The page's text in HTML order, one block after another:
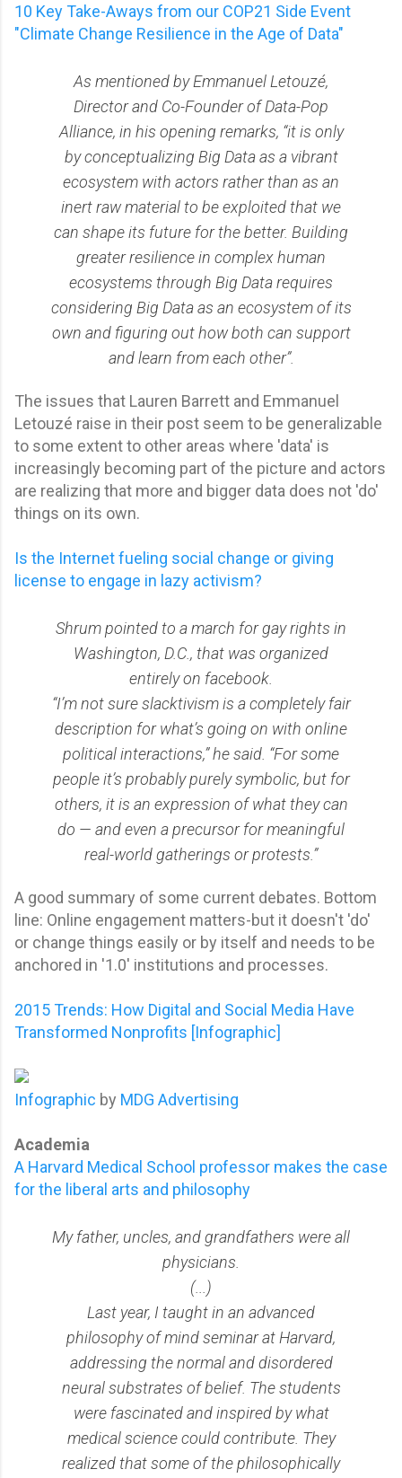
10 Key Take-Aways from our COP21 Side Event
"Climate Change Resilience in the Age of Data"
As mentioned by Emmanuel Letouzé,
Director and Co-Founder of Data-Pop
Alliance, in his opening remarks, “it is only
by conceptualizing Big Data as a vibrant
ecosystem with actors rather than as an
inert raw material to be exploited that we
can shape its future for the better. Building
greater resilience in complex human
ecosystems through Big Data requires
considering Big Data as an ecosystem of its
own and figuring out how both can support
and learn from each other”.
The issues that Lauren Barrett and Emmanuel
Letouzé raise in their post seem to be generalizable
to some extent to other areas where 'data' is
increasingly becoming part of the picture and actors
are realizing that more and bigger data does not 'do'
things on its own.
Is the Internet fueling social change or giving
license to engage in lazy activism?
Shrum pointed to a march for gay rights in
Washington, D.C., that was organized
entirely on facebook.
“I’m not sure slacktivism is a completely fair
description for what’s going on with online
political interactions,” he said. “For some
people it’s probably purely symbolic, but for
others, it is an expression of what they can
do — and even a precursor for meaningful
real-world gatherings or protests.”
A good summary of some current debates. Bottom
line: Online engagement matters-but it doesn't 'do'
or change things easily or by itself and needs to be
anchored in '1.0' institutions and processes.
2015 Trends: How Digital and Social Media Have
Transformed Nonprofits [Infographic]
Infographic by MDG Advertising
Academia
A Harvard Medical School professor makes the case
for the liberal arts and philosophy
My father, uncles, and grandfathers were all
physicians.
(...)
Last year, I taught in an advanced
philosophy of mind seminar at Harvard,
addressing the normal and disordered
neural substrates of belief. The students
were fascinated and inspired by what
medical science could contribute. They
realized that some of the philosophically